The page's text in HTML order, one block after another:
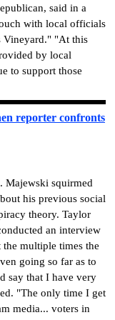
said in a
with local officials
Vineyard." "At this
by local
to support those
reporter confronts
Majewski squirmed
his previous social
theory. Taylor
an interview
multiple times the
going so far as to
say that I have very
"The only time I get
media... voters in